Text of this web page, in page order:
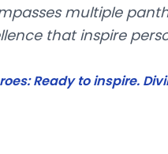
multiple
that inspire
Ready to inspire.